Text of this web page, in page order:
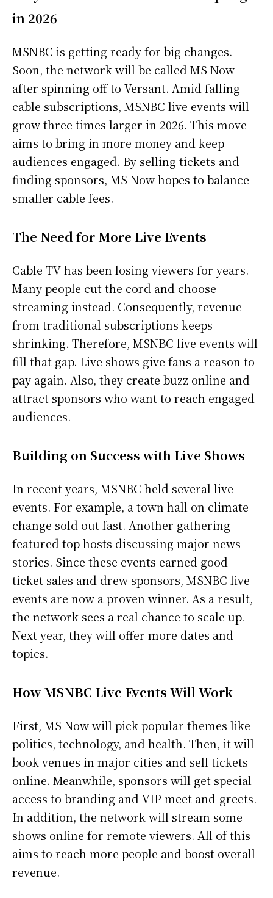
in 2026
MSNBC is getting ready for big changes.
Soon, the network will be called MS Now
after spinning off to Versant. Amid falling
cable subscriptions, MSNBC live events will
grow three times larger in 2026. This move
aims to bring in more money and keep
audiences engaged. By selling tickets and
finding sponsors, MS Now hopes to balance
smaller cable fees.
The Need for More Live Events
Cable TV has been losing viewers for years.
Many people cut the cord and choose
streaming instead. Consequently, revenue
from traditional subscriptions keeps
shrinking. Therefore, MSNBC live events will
fill that gap. Live shows give fans a reason to
pay again. Also, they create buzz online and
attract sponsors who want to reach engaged
audiences.
Building on Success with Live Shows
In recent years, MSNBC held several live
events. For example, a town hall on climate
change sold out fast. Another gathering
featured top hosts discussing major news
stories. Since these events earned good
ticket sales and drew sponsors, MSNBC live
events are now a proven winner. As a result,
the network sees a real chance to scale up.
Next year, they will offer more dates and
topics.
How MSNBC Live Events Will Work
First, MS Now will pick popular themes like
politics, technology, and health. Then, it will
book venues in major cities and sell tickets
online. Meanwhile, sponsors will get special
access to branding and VIP meet-and-greets.
In addition, the network will stream some
shows online for remote viewers. All of this
aims to reach more people and boost overall
revenue.